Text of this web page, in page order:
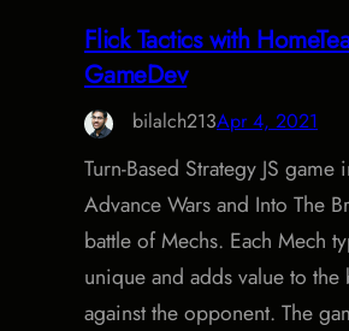
Flick Tactics with
GameDev
bilalch213Apr 4, 2021
Turn-Based Strategy JS
Advance Wars and Into The
battle of Mechs. Each Mech
unique and adds value to the
against the opponent. The